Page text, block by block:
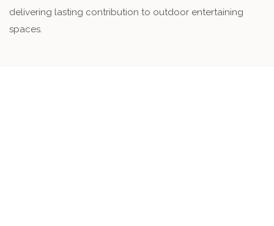
delivering lasting contribution to outdoor entertaining
spaces.